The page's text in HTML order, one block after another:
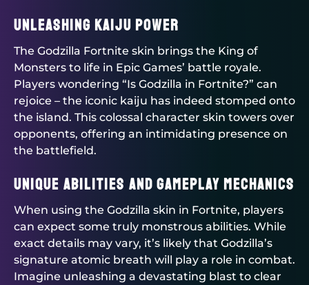
Unleashing Kaiju Power
The Godzilla Fortnite skin brings the King of
Monsters to life in Epic Games’ battle royale.
Players wondering “Is Godzilla in Fortnite?” can
rejoice – the iconic kaiju has indeed stomped onto
the island. This colossal character skin towers over
opponents, offering an intimidating presence on
the battlefield.
Unique Abilities and Gameplay Mechanics
When using the Godzilla skin in Fortnite, players
can expect some truly monstrous abilities. While
exact details may vary, it’s likely that Godzilla’s
signature atomic breath will play a role in combat.
Imagine unleashing a devastating blast to clear